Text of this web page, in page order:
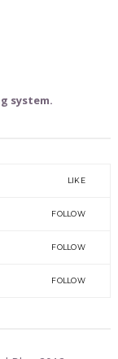
system.
LIKE
FOLLOW
FOLLOW
FOLLOW